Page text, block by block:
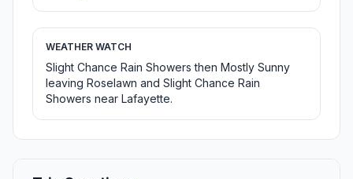
WEATHER WATCH
Slight Chance Rain Showers then Mostly Sunny
leaving Roselawn and Slight Chance Rain
Showers near Lafayette.